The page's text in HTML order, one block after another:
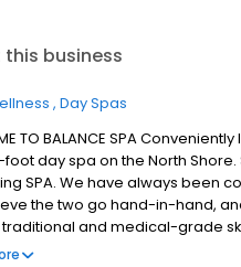
business
Day Spas
TO BALANCE SPA
day spa on the North
SPA. We have always been
the two go hand-in-hand,
and medical-grade
spa-quality nail services,